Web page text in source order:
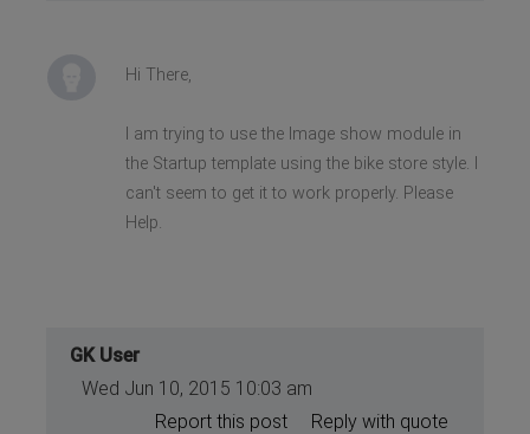
Hi There,
I am trying to use the Image show module in
the Startup template using the bike store style. I
can't seem to get it to work properly. Please
Help.
GK User
Wed Jun 10, 2015 10:03 am
Reply with quote
Report this post